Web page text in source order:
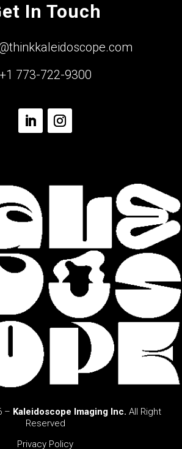
In Touch
+1 773-722-9300
– Kaleidoscope Imaging Inc. All Right
Reserved
Privacy Policy